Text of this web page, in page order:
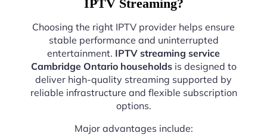
IPTV Streaming?
Choosing the right IPTV provider helps ensure
stable performance and uninterrupted
entertainment. IPTV streaming service
Cambridge Ontario householdsis designed to
deliver high-quality streaming supported by
reliable infrastructure and flexible subscription
options.
Major advantages include: